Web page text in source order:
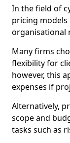
In the field of
pricing models
organisational
Many firms
flexibility for
however, this
expenses if
Alternatively,
scope and
tasks such as